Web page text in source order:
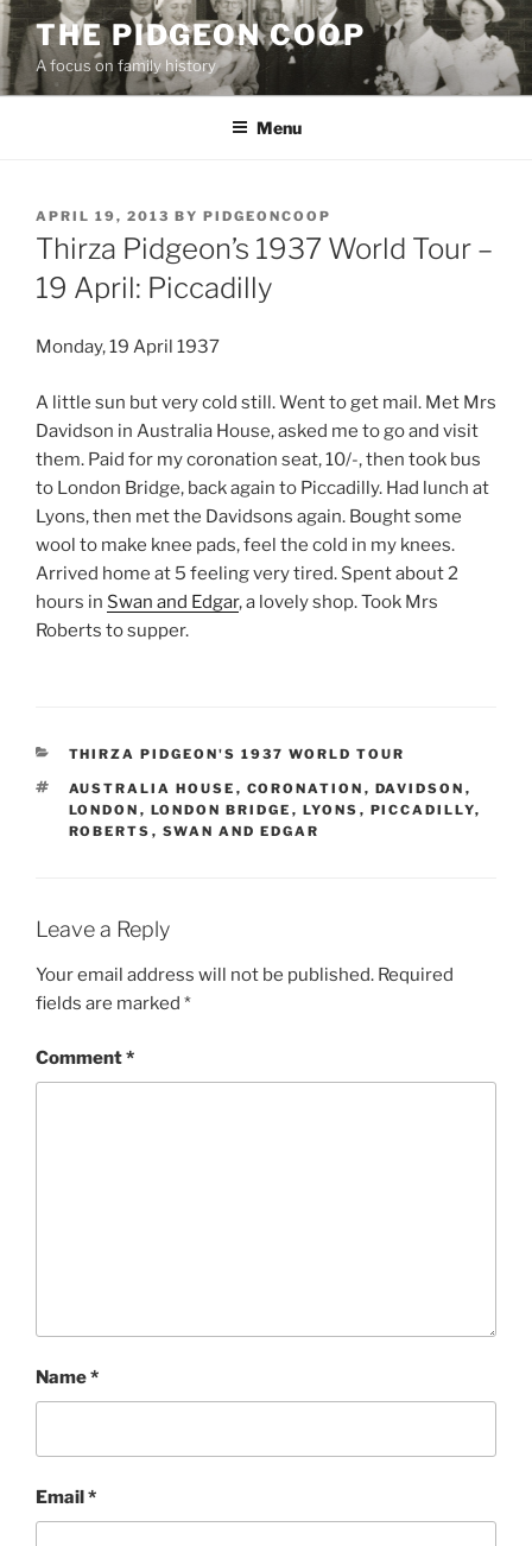
Skip
to
content
THE PIDGEON COOP
A focus on family history
Menu
POSTED
ON
APRIL 19, 2013 BY PIDGEONCOOP
Thirza Pidgeon’s 1937 World Tour –
19 April: Piccadilly
Monday, 19 April 1937
A little sun but very cold still. Went to get mail. Met Mrs
Davidson in Australia House, asked me to go and visit
them. Paid for my coronation seat, 10/-, then took bus
to London Bridge, back again to Piccadilly. Had lunch at
Lyons, then met the Davidsons again. Bought some
wool to make knee pads, feel the cold in my knees.
Arrived home at 5 feeling very tired. Spent about 2
hours in Swan and Edgar, a lovely shop. Took Mrs
Roberts to supper.
CATEGORIES
THIRZA PIDGEON'S 1937 WORLD TOUR
TAGS
AUSTRALIA HOUSE , CORONATION , DAVIDSON ,
LONDON , LONDON BRIDGE , LYONS , PICCADILLY,
ROBERTS , SWAN AND EDGAR
Leave a Reply
Your email address will not be published. Required
fields are marked *
Comment*
Name*
Email*